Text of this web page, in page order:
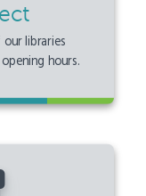
libraries
hours.